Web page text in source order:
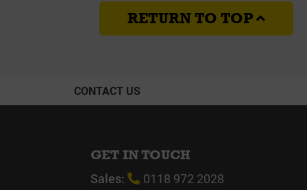
RETURN TO TOP
CONTACT US
GET IN TOUCH
Sales: 0118 972 2028